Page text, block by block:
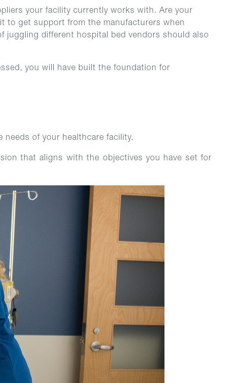
your facility currently works with. Are your
to get support from the manufacturers when
juggling different hospital bed vendors should also
you will have built the foundation for
of your healthcare facility.
that aligns with the objectives you have set for